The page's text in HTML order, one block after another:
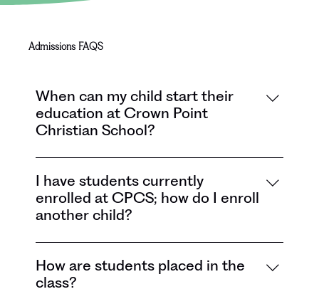
When can my child start their
education at Crown Point
Christian School?
Your child can start Pre-K (2-day or 3-
day) if he or she is 4 years old by August 1.
Your child can start Kindergarten if he or
I have students currently
enrolled at CPCS; how do I enroll
another child?
will fill out a Sibling Enrollment Intention
How are students placed in the
class?
Admissions FAQS